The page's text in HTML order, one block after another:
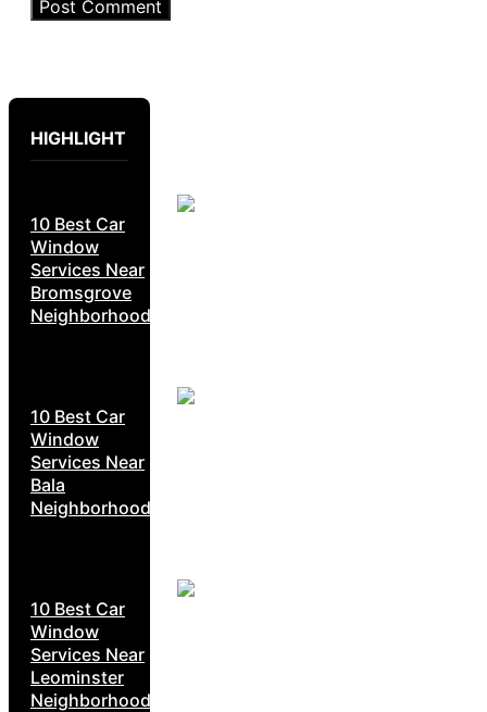
HIGHLIGHT
10 Best Car
Window
Services Near
Bromsgrove
Neighborhoods
10 Best Car
Window
Services Near
Bala
Neighborhoods
10 Best Car
Window
Services Near
Leominster
Neighborhoods